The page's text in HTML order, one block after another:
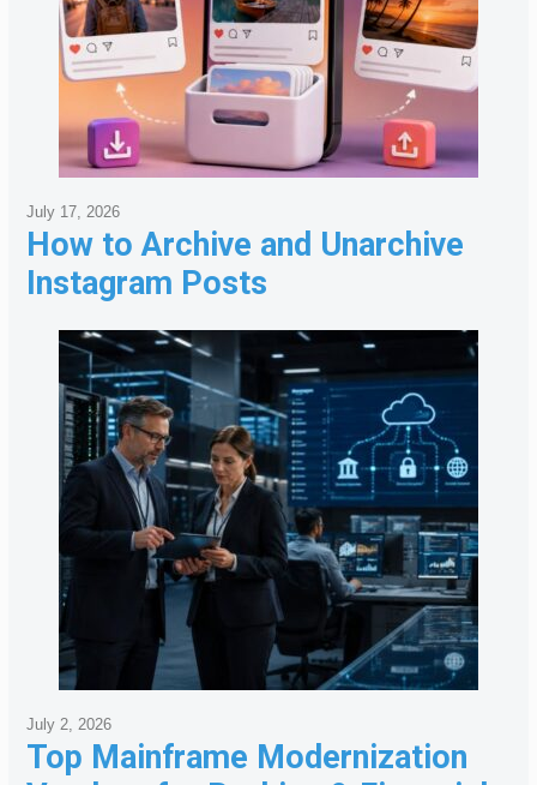
How to Archive and Unarchive
Instagram Posts
July 17, 2026
Top Mainframe Modernization
July 2, 2026